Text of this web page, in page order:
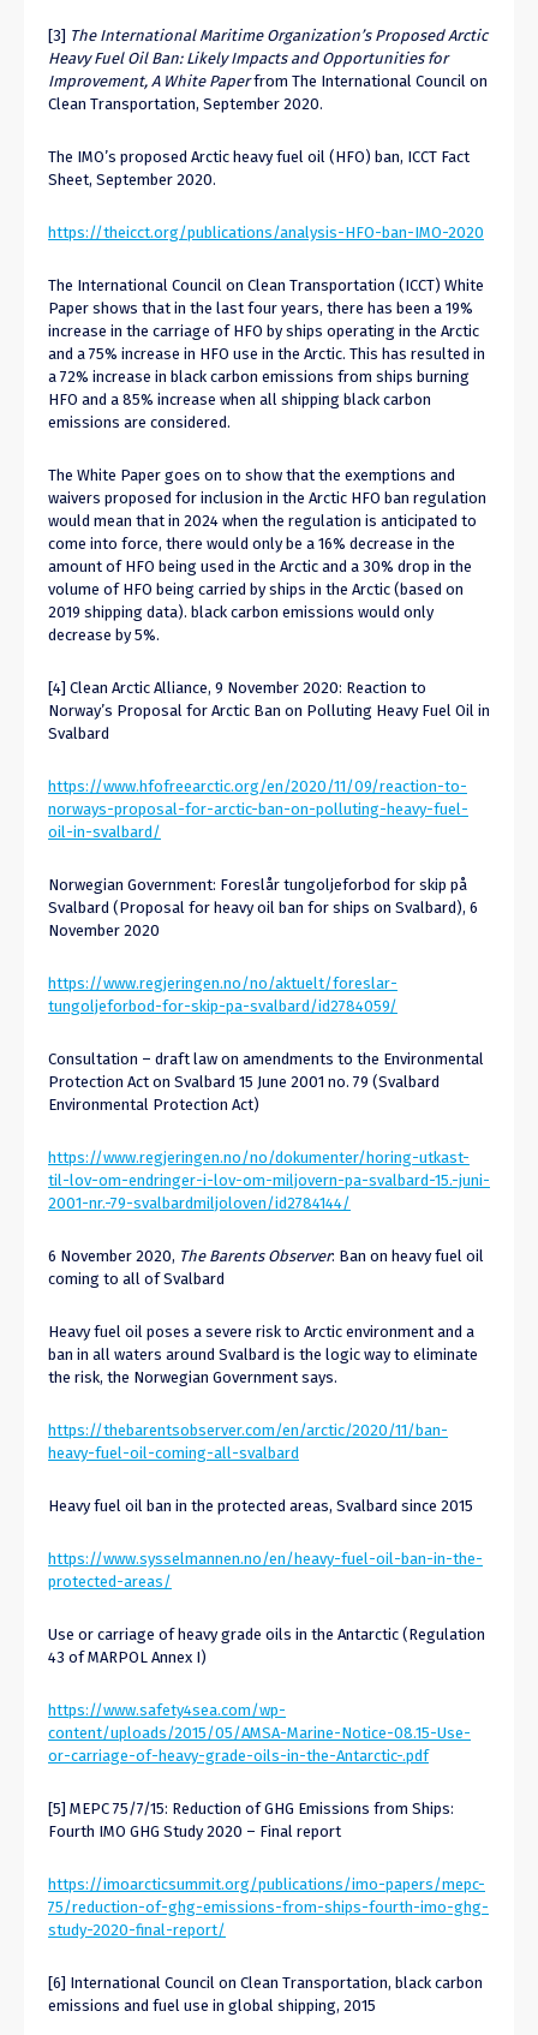
[3] The International Maritime Organization’s Proposed Arctic
Heavy Fuel Oil Ban: Likely Impacts and Opportunities for
Improvement, A White Paperfrom The International Council on
Clean Transportation, September 2020.
The IMO’s proposed Arctic heavy fuel oil (HFO) ban, ICCT Fact
Sheet, September 2020.
https://theicct.org/publications/analysis-HFO-ban-IMO-2020
The International Council on Clean Transportation (ICCT) White
Paper shows that in the last four years, there has been a 19%
increase in the carriage of HFO by ships operating in the Arctic
and a 75% increase in HFO use in the Arctic. This has resulted in
a 72% increase in black carbon emissions from ships burning
HFO and a 85% increase when all shipping black carbon
emissions are considered.
The White Paper goes on to show that the exemptions and
waivers proposed for inclusion in the Arctic HFO ban regulation
would mean that in 2024 when the regulation is anticipated to
come into force, there would only be a 16% decrease in the
amount of HFO being used in the Arctic and a 30% drop in the
volume of HFO being carried by ships in the Arctic (based on
2019 shipping data). black carbon emissions would only
decrease by 5%.
[4] Clean Arctic Alliance, 9 November 2020: Reaction to
Norway’s Proposal for Arctic Ban on Polluting Heavy Fuel Oil in
Svalbard
https://www.hfofreearctic.org/en/2020/11/09/reaction-to-
norways-proposal-for-arctic-ban-on-polluting-heavy-fuel-
oil-in-svalbard/
Norwegian Government: Foreslår tungoljeforbod for skip på
Svalbard (Proposal for heavy oil ban for ships on Svalbard), 6
November 2020
https://www.regjeringen.no/no/aktuelt/foreslar-
tungoljeforbod-for-skip-pa-svalbard/id2784059/
Consultation – draft law on amendments to the Environmental
Protection Act on Svalbard 15 June 2001 no. 79 (Svalbard
Environmental Protection Act)
https://www.regjeringen.no/no/dokumenter/horing-utkast-
til-lov-om-endringer-i-lov-om-miljovern-pa-svalbard-15.-juni-
2001-nr.-79-svalbardmiljoloven/id2784144/
6 November 2020, The Barents Observer: Ban on heavy fuel oil
coming to all of Svalbard
Heavy fuel oil poses a severe risk to Arctic environment and a
ban in all waters around Svalbard is the logic way to eliminate
the risk, the Norwegian Government says.
https://thebarentsobserver.com/en/arctic/2020/11/ban-
heavy-fuel-oil-coming-all-svalbard
Heavy fuel oil ban in the protected areas, Svalbard since 2015
https://www.sysselmannen.no/en/heavy-fuel-oil-ban-in-the-
protected-areas/
Use or carriage of heavy grade oils in the Antarctic (Regulation
43 of MARPOL Annex I)
https://www.safety4sea.com/wp-
content/uploads/2015/05/AMSA-Marine-Notice-08.15-Use-
or-carriage-of-heavy-grade-oils-in-the-Antarctic-.pdf
[5] MEPC 75/7/15: Reduction of GHG Emissions from Ships:
Fourth IMO GHG Study 2020 – Final report
https://imoarcticsummit.org/publications/imo-papers/mepc-
75/reduction-of-ghg-emissions-from-ships-fourth-imo-ghg-
study-2020-final-report/
[6] International Council on Clean Transportation, black carbon
emissions and fuel use in global shipping, 2015